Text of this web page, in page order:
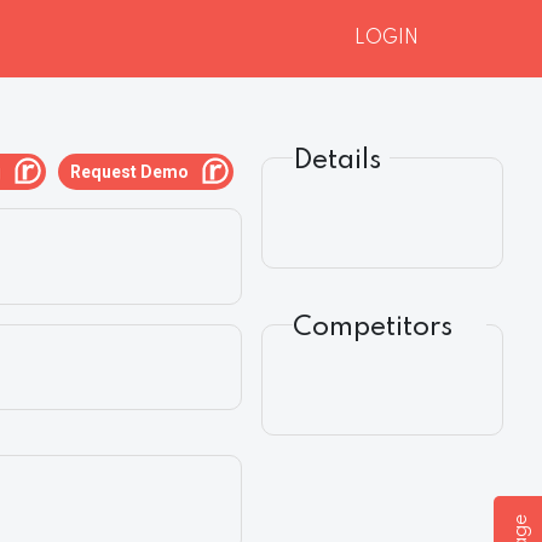
LOGIN
Request Demo Details
Competitors